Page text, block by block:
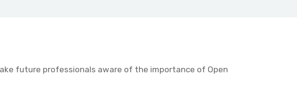
future professionals aware of the importance of Open